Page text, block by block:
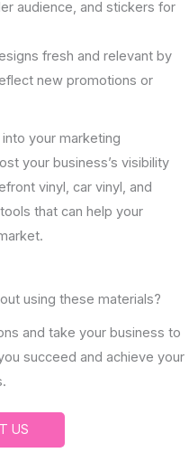
audience, and stickers for
fresh and relevant by
new promotions or
your marketing
your business’s visibility
vinyl, car vinyl, and
that can help your
using these materials?
and take your business to
succeed and achieve your
US